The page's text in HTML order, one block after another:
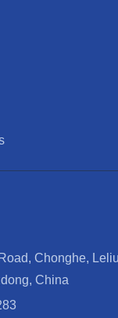
Chonghe,
China